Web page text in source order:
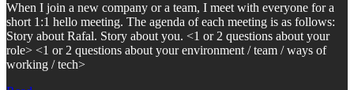
When I join a new company or a team, I meet with everyone for a
short 1:1 hello meeting. The agenda of each meeting is as follows:
Story about Rafal. Story about you. <1 or 2 questions about your
role> <1 or 2 questions about your environment / team / ways of
working / tech>